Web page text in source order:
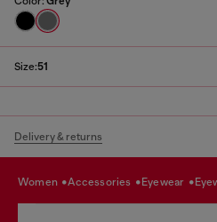
Size:51
Delivery & returns
women accessories eyewear